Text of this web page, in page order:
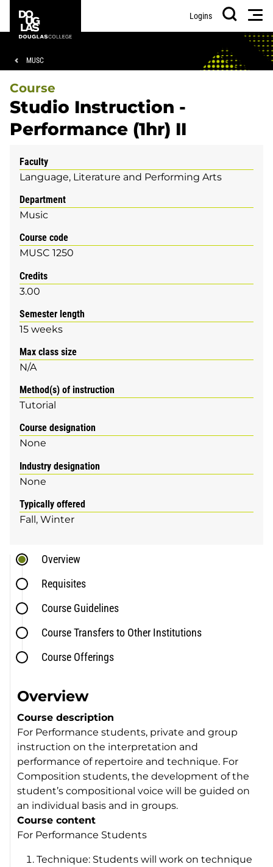
main
footer
College
Logins
Search
Breadcrumb
MUSC
Course
Studio Instruction -
Performance (1hr) II
Faculty
Language, Literature and Performing Arts
Department
Music
Course code
MUSC 1250
Credits
3.00
Semester length
15 weeks
Max class size
N/A
Method(s) of instruction
Tutorial
Course designation
None
Industry designation
None
Typically offered
Fall Winter
Overview
Requisites
Course Guidelines
Course Transfers to Other Institutions
Course Offerings
Overview
Course description
For Performance students, private and group
instruction on the interpretation and
performance of repertoire and technique. For
Composition students, the development of the
student’s compositional voice will be guided on
an individual basis and in groups.
Course content
For Performance Students
Technique: Students will work on technique